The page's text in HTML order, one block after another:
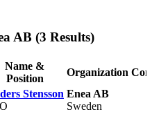
AB (3 Results)
Name &
Position
Organization
Stensson Enea AB
Sweden